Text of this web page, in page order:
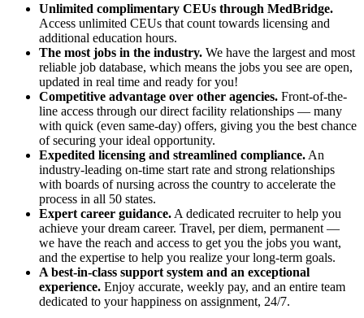
Unlimited complimentary CEUs through MedBridge.
Access unlimited CEUs that count towards licensing and
additional education hours.
The most jobs in the industry. We have the largest and most
reliable job database, which means the jobs you see are open,
updated in real time and ready for you!
Competitive advantage over other agencies. Front-of-the-
line access through our direct facility relationships — many
with quick (even same-day) offers, giving you the best chance
of securing your ideal opportunity.
Expedited licensing and streamlined compliance. An
industry-leading on-time start rate and strong relationships
with boards of nursing across the country to accelerate the
process in all 50 states.
Expert career guidance. A dedicated recruiter to help you
achieve your dream career. Travel, per diem, permanent —
we have the reach and access to get you the jobs you want,
and the expertise to help you realize your long-term goals.
A best-in-class support system and an exceptional
experience. Enjoy accurate, weekly pay, and an entire team
dedicated to your happiness on assignment, 24/7.